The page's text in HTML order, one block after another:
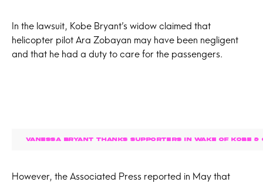
In the lawsuit, Kobe Bryant’s widow claimed that
helicopter pilot Ara Zobayan may have been negligent
and that he had a duty to care for the passengers.
VANESSA BRYANT THANKS SUPPORTERS IN WAKE OF KOBE
However, the Associated Press reported in May that